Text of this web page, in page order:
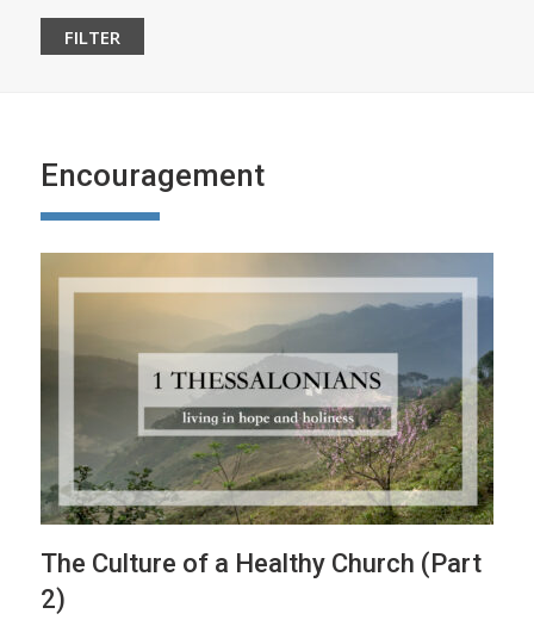
Encouragement
The Culture of a Healthy Church (Part
2)